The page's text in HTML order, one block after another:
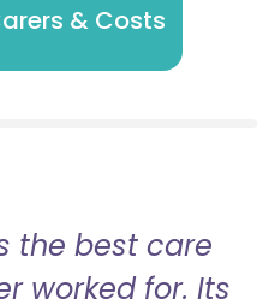
& Costs
the best care
worked for. Its